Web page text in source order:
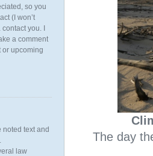
The day
so you
(I won’t
you. I
a comment
or upcoming
noted text and
law